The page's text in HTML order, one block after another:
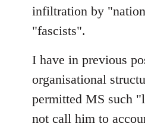
infiltration by
"fascists".
I have in previous
organisational
permitted MS such
not call him to